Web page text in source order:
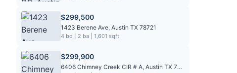
$299,500
1423 Berene Ave, Austin TX 78721
4 bd | 2 ba | 1,601 sqft
$299,900
6406 Chimney Creek CIR # A, Austin TX 78723